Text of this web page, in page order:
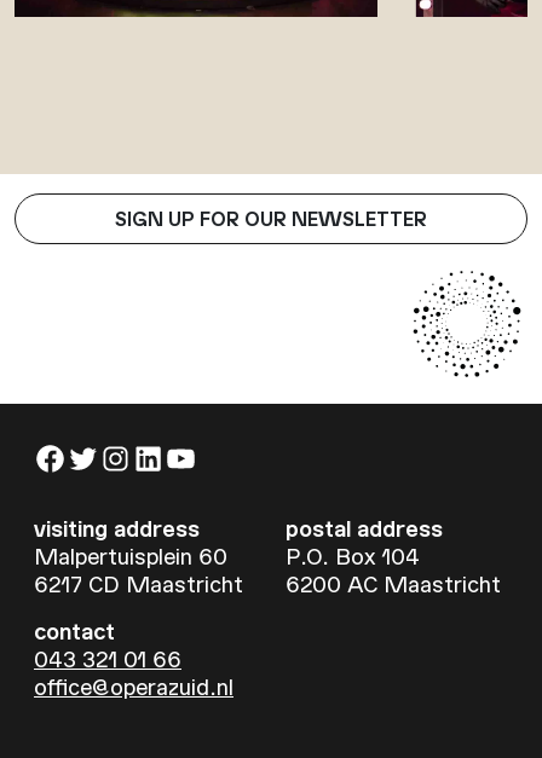
SIGN UP FOR OUR NEWSLETTER
Facebook
Twitter
Instagram
LinkedIn
YouTube
visiting address
Malpertuisplein 60
6217 CD Maastricht
postal address
P.O. Box 104
6200 AC Maastricht
contact
043 321 01 66
office@operazuid.nl